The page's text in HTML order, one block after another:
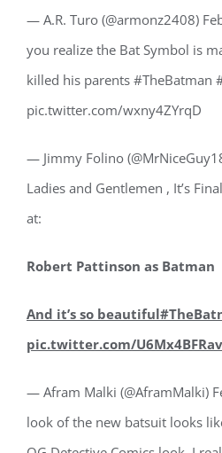
— A.R. Turo (@armonz2408)
you realize the Bat Symbol is
killed his parents #TheBatman
pic.twitter.com/wxny4ZYrqD
— Jimmy Folino
Ladies and Gentlemen , It’s
at:
Robert Pattinson as Batman
And it’s so
pic.twitter.com/U6Mx4BFRav
— Afram Malki (@AframMalki)
look of the new batsuit looks